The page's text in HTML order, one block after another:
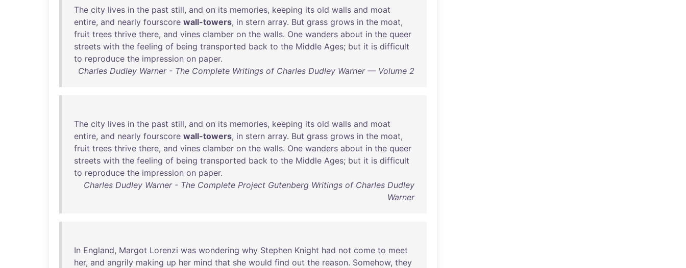
The city lives in the past still, and on its memories, keeping its old walls and moat
entire, and nearly fourscore wall-towers, in stern array. But grass grows in the moat,
fruit trees thrive there, and vines clamber on the walls. One wanders about in the queer
streets with the feeling of being transported back to the Middle Ages; but it is difficult
to reproduce the impression on paper.
Charles Dudley Warner - The Complete Writings of Charles Dudley Warner — Volume 2
The city lives in the past still, and on its memories, keeping its old walls and moat
entire, and nearly fourscore wall-towers, in stern array. But grass grows in the moat,
fruit trees thrive there, and vines clamber on the walls. One wanders about in the queer
streets with the feeling of being transported back to the Middle Ages; but it is difficult
to reproduce the impression on paper.
Charles Dudley Warner - The Complete Project Gutenberg Writings of Charles Dudley
Warner
In England, Margot Lorenzi was wondering why Stephen Knight had not come to meet
her, and angrily making up her mind that she would find out the reason. Somehow, they